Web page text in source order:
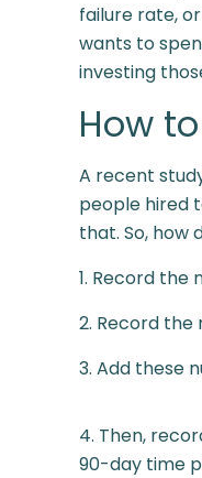
failure rate,
wants to
investing
How
A recent
people hired
that. So, how
1. Record
2. Record the
3. Add these
4. Then,
90-day time